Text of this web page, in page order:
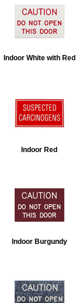
Indoor White with Red
Indoor Red
Indoor Burgundy